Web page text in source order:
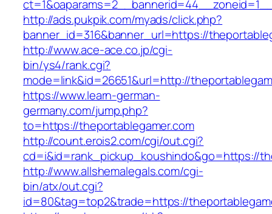
http://ads.pukpik.com/myads/click.php?
banner_id=316&banner_url=https://
http://www.ace-ace.co.jp/cgi-
bin/ys4/rank.cgi?
mode=link&id=26651&url=http://
https://www.learn-german-
germany.com/jump.php?
to=https://theportablegamer.com
http://count.erois2.com/cgi/out.cgi?
cd=i&id=rank_pickup_koushindo&go=https://
http://www.allshemalegals.com/cgi-
bin/atx/out.cgi?
id=80&tag=top2&trade=https://